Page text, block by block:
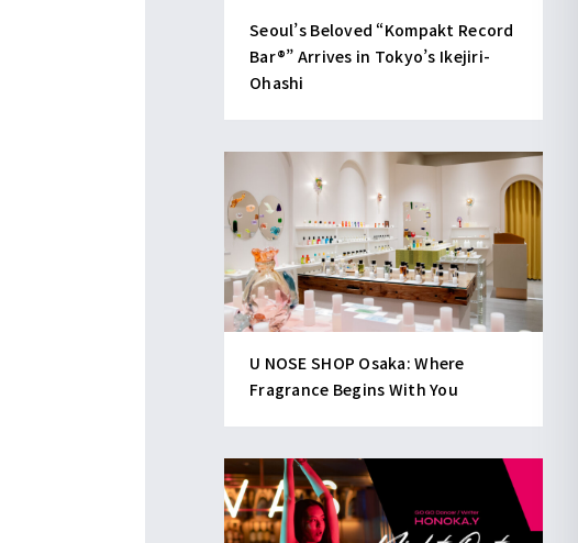
Seoul’s Beloved “Kompakt Record
Bar®︎” Arrives in Tokyo’s Ikejiri-
Ohashi
U NOSE SHOP Osaka: Where
Fragrance Begins With You